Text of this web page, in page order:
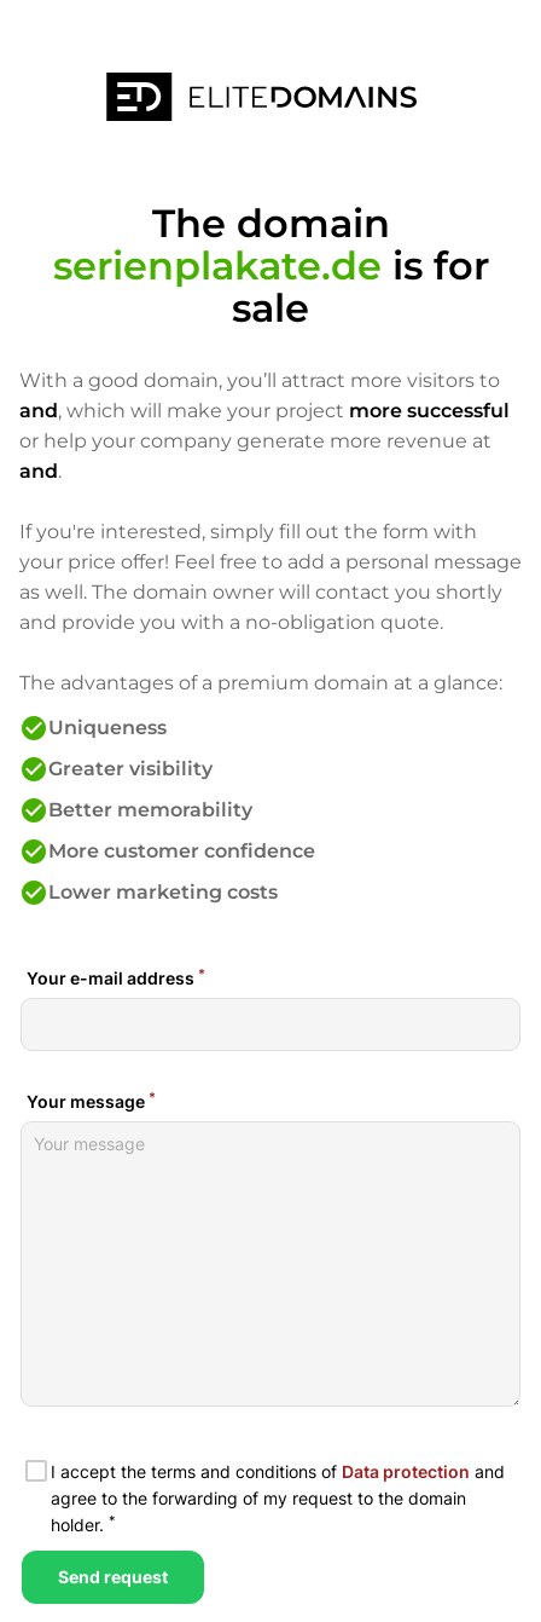
The domain
serienplakate.de is for
sale
With a good domain, you’ll attract more visitors to
and, which will make your project more successful
or help your company generate more revenue at
and.
If you're interested, simply fill out the form with
your price offer! Feel free to add a personal message
as well. The domain owner will contact you shortly
and provide you with a no-obligation quote.
The advantages of a premium domain at a glance:
check_circleUniqueness
check_circleGreater visibility
check_circleBetter memorability
check_circleMore customer confidence
check_circleLower marketing costs